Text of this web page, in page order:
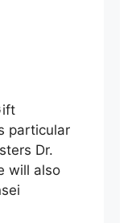
particular
Dr.
will also